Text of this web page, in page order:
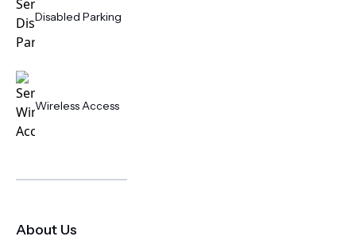
Disabled Parking
Wireless Access
About Us